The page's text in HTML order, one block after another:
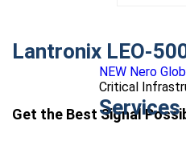
NEW Nero
Critical
Services
Lantronix LEO-
Get the Best Signal